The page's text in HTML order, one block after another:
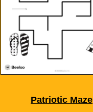
Patriotic Maze